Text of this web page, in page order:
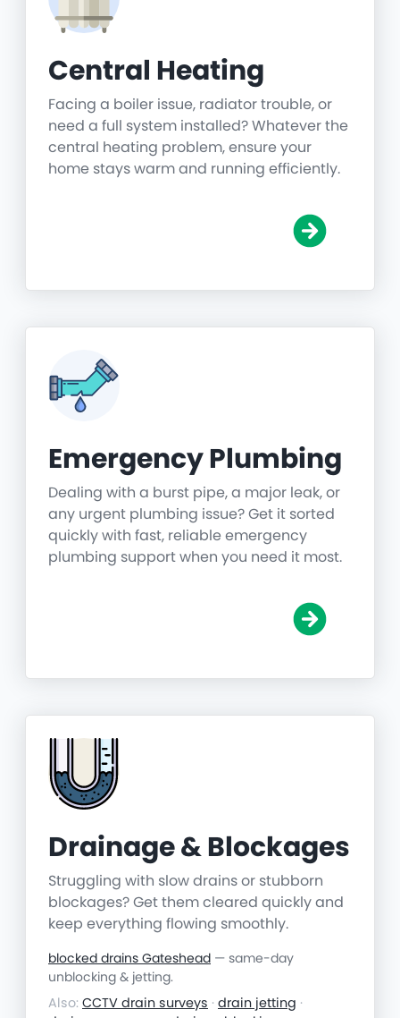
Central Heating
Facing a boiler issue, radiator trouble, or
need a full system installed? Whatever the
central heating problem, ensure your
home stays warm and running efficiently.
Emergency Plumbing
Dealing with a burst pipe, a major leak, or
any urgent plumbing issue? Get it sorted
quickly with fast, reliable emergency
plumbing support when you need it most.
Drainage & Blockages
Struggling with slow drains or stubborn
blockages? Get them cleared quickly and
keep everything flowing smoothly.
blocked drains Gateshead — same-day
unblocking & jetting.
Also: CCTV drain surveys · drain jetting ·